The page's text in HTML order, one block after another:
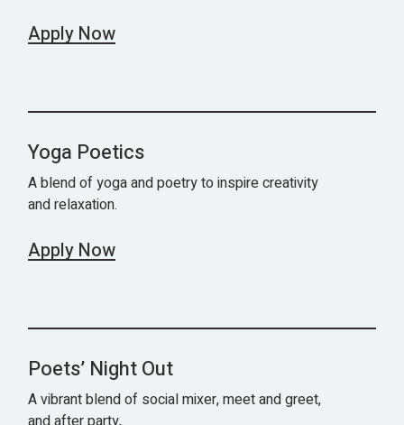
Apply Now
Yoga Poetics
A blend of yoga and poetry to inspire creativity
and relaxation.
Apply Now
Poets’ Night Out
A vibrant blend of social mixer, meet and greet,